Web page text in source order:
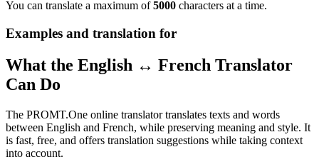
You can translate a maximum of5000 characters at a time.
Examples and translation for
What the English ↔ French Translator
Can Do
The PROMT.One online translator translates texts and words
between English and French, while preserving meaning and style. It
is fast, free, and offers translation suggestions while taking context
into account.